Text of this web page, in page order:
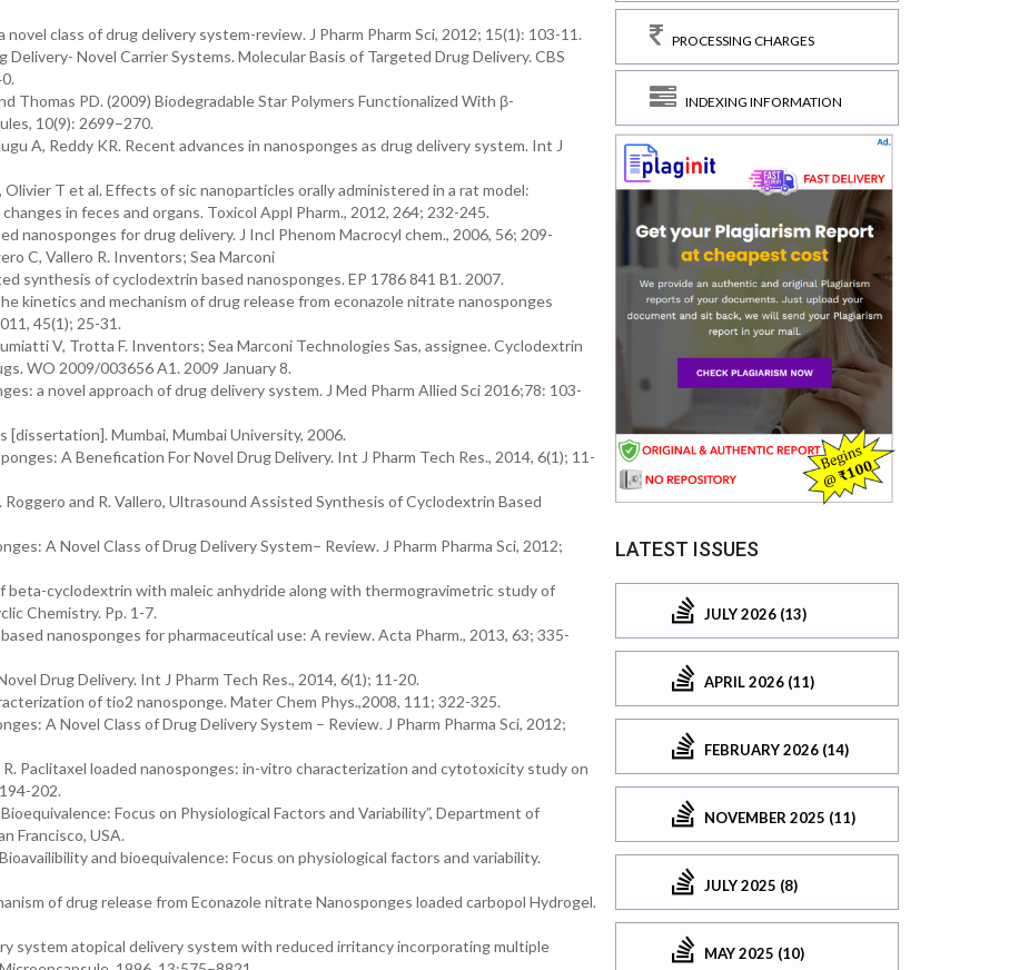
class of drug delivery system-review. J Pharm Pharm Sci, 2012; 15(1): 103-11.
Novel Carrier Systems. Molecular Basis of Targeted Drug Delivery. CBS
Thomas PD. (2009) Biodegradable Star Polymers Functionalized With β-
10(9): 2699–270.
A, Reddy KR. Recent advances in nanosponges as drug delivery system. Int J
T et al. Effects of sic nanoparticles orally administered in a rat model:
in feces and organs. Toxicol Appl Pharm., 2012, 264; 232-245.
nanosponges for drug delivery. J Incl Phenom Macrocyl chem., 2006, 56; 209-
C, Vallero R. Inventors; Sea Marconi
synthesis of cyclodextrin based nanosponges. EP 1786 841 B1. 2007.
kinetics and mechanism of drug release from econazole nitrate nanosponges
45(1); 25-31.
V, Trotta F. Inventors; Sea Marconi Technologies Sas, assignee. Cyclodextrin
WO 2009/003656 A1. 2009 January 8.
a novel approach of drug delivery system. J Med Pharm Allied Sci 2016;78: 103-
Mumbai, Mumbai University, 2006.
A Benefication For Novel Drug Delivery. Int J Pharm Tech Res., 2014, 6(1); 11-
and R. Vallero, Ultrasound Assisted Synthesis of Cyclodextrin Based
A Novel Class of Drug Delivery System– Review. J Pharm Pharma Sci, 2012;
beta-cyclodextrin with maleic anhydride along with thermogravimetric study of
Chemistry. Pp. 1-7.
nanosponges for pharmaceutical use: A review. Acta Pharm., 2013, 63; 335-
Drug Delivery. Int J Pharm Tech Res., 2014, 6(1); 11-20.
of tio2 nanosponge. Mater Chem Phys.,2008, 111; 322-325.
A Novel Class of Drug Delivery System – Review. J Pharm Pharma Sci, 2012;
Paclitaxel loaded nanosponges: in-vitro characterization and cytotoxicity study on
202.
Focus on Physiological Factors and Variability”, Department of
Francisco, USA.
and bioequivalence: Focus on physiological factors and variability.
of drug release from Econazole nitrate Nanosponges loaded carbopol Hydrogel.
system atopical delivery system with reduced irritancy incorporating multiple
PROCESSING CHARGES
INDEXING INFORMATION
LATEST ISSUES
JULY 2026 (13)
APRIL 2026 (11)
FEBRUARY 2026 (14)
NOVEMBER 2025 (11)
JULY 2025 (8)
MAY 2025 (10)